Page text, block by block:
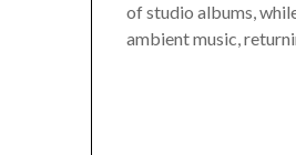
of studio albums,
ambient music,